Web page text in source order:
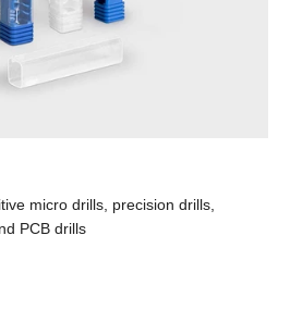
micro drills, precision drills,
PCB drills